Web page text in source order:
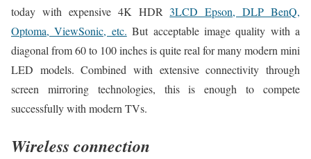
today with expensive 4K HDR3LCD Epson, DLP BenQ,
Optoma, ViewSonic, etc. But acceptable image quality with a
diagonal from 60 to 100 inches is quite real for many modern mini
LED models. Combined with extensive connectivity through
screen mirroring technologies, this is enough to compete
successfully with modern TVs.
Wireless connection